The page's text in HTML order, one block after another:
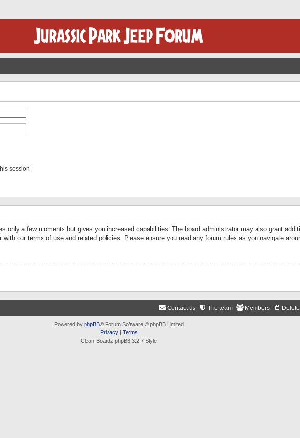
session
only a few moments but gives you increased capabilities. The board administrator may also grant
our terms of use and related policies. Please ensure you read any forum rules as you navigate
Members
The team
Contact us
Powered by phpBB® Forum Software © phpBB Limited
Privacy| Terms
Clean-Boardz phpBB 3.2.7 Style